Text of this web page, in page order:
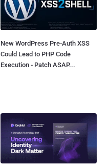
New WordPress Pre-Auth XSS
Could Lead to PHP Code
Execution - Patch ASAP...